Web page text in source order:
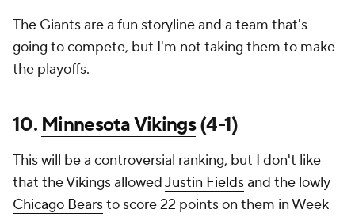
The Giants are a fun storyline and a team that's
going to compete, but I'm not taking them to make
the playoffs.
10. Minnesota Vikings(4-1)
This will be a controversial ranking, but I don't like
that the Vikings allowedJustin Fieldsand the lowly
Chicago Bearsto score 22 points on them in Week